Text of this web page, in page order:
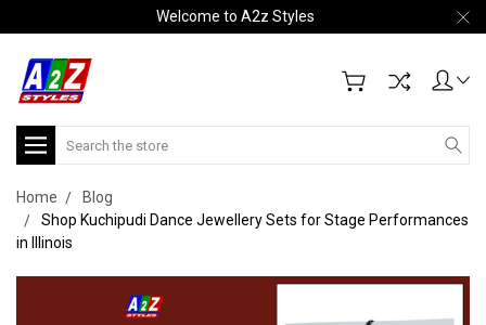
Welcome to A2z Styles
Search
Home
Blog
Shop Kuchipudi Dance Jewellery Sets for Stage Performances
in Illinois